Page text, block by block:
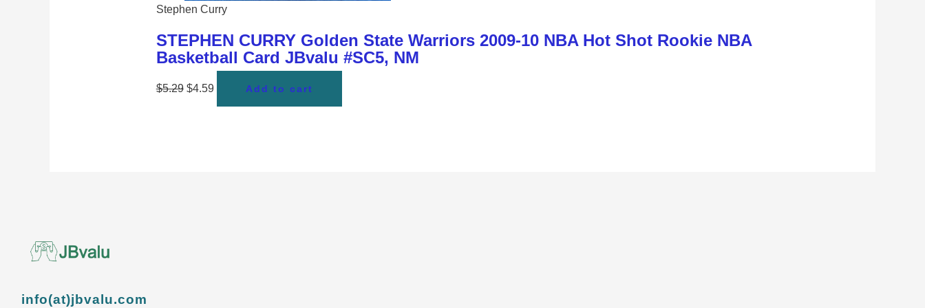
Stephen Curry
STEPHEN CURRY Golden State Warriors 2009-10 NBA Hot Shot Rookie NBA
Basketball Card JBvalu #SC5, NM
$5.29 $4.59 Add to cart
info(at)jbvalu.com